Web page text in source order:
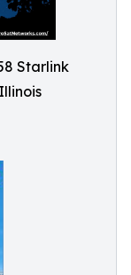
Starlink